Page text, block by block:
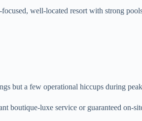
well-located resort with strong
but a few operational hiccups during
boutique-luxe service or guaranteed on-